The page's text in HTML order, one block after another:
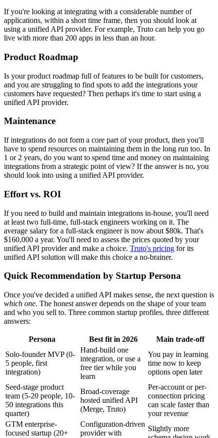
If you're looking at integrating with a considerable number of
applications, within a short time frame, then you should look at
using a unified API provider. For example, Truto can help you go
live with more than 200 apps in less than an hour.
Product Roadmap
Is your product roadmap full of features to be built for customers,
and you are struggling to find spots to add the integrations your
customers have requested? Then perhaps it's time to start using a
unified API provider.
Maintenance
If integrations do not form a core part of your product, then you'll
have to spend resources on maintaining them in the long run too. In
1 or 2 years, do you want to spend time and money on maintaining
integrations from a strategic point of view? If the answer is no, you
should look into using a unified API provider.
Effort vs. ROI
If you need to build and maintain integrations in-house, you'll need
at least two full-time, full-stack engineers working on it. The
average salary for a full-stack engineer is now about $80k. That's
$160,000 a year. You'll need to assess the prices quoted by your
unified API provider and make a choice. Truto's pricing for its
unified API solution will make this choice a no-brainer.
Quick Recommendation by Startup Persona
Once you've decided a unified API makes sense, the next question is
which one. The honest answer depends on the shape of your team
and who you sell to. Three common startup profiles, three different
answers:
Persona Best fit in 2026
Main trade-off
Solo-founder MVP (0-
5 people, first
integration)
Hand-build one
integration, or use a
free tier while you
learn
You pay in learning
time now to keep
options open later
Seed-stage product
team (5-20 people, 10-
50 integrations this
quarter)
Broad-coverage
hosted unified API
(Merge, Truto)
Per-account or per-
connection pricing
can scale faster than
your revenue
GTM enterprise-
focused startup (20+
Configuration-driven
provider with
Slightly more